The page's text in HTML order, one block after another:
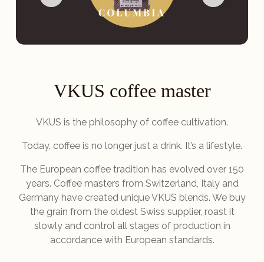
VKUS coffee master
VKUS is the philosophy of coffee cultivation.
Today, coffee is no longer just a drink. It’s a lifestyle.
The European coffee tradition has evolved over 150
years. Coffee masters from Switzerland, Italy and
Germany have created unique VKUS blends. We buy
the grain from the oldest Swiss supplier, roast it
slowly and control all stages of production in
accordance with European standards.